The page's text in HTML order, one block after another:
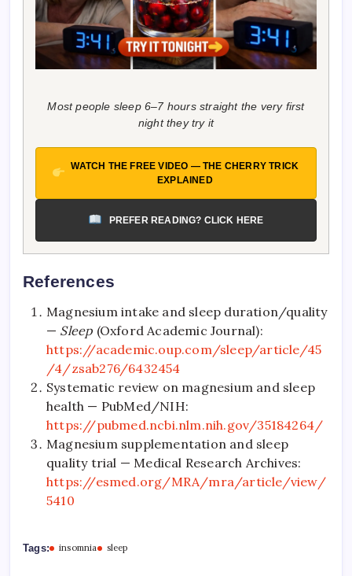
Most people sleep 6–7 hours straight the very first
night they try it
WATCH THE FREE VIDEO — THE CHERRY TRICK
EXPLAINED
PREFER READING? CLICK HERE
References
Magnesium intake and sleep duration/quality
— Sleep (Oxford Academic Journal):
https://academic.oup.com/sleep/article/45
/4/zsab276/6432454
Systematic review on magnesium and sleep
health — PubMed/NIH:
https://pubmed.ncbi.nlm.nih.gov/35184264/
Magnesium supplementation and sleep
quality trial — Medical Research Archives:
https://esmed.org/MRA/mra/article/view/
5410
Tags: insomnia sleep